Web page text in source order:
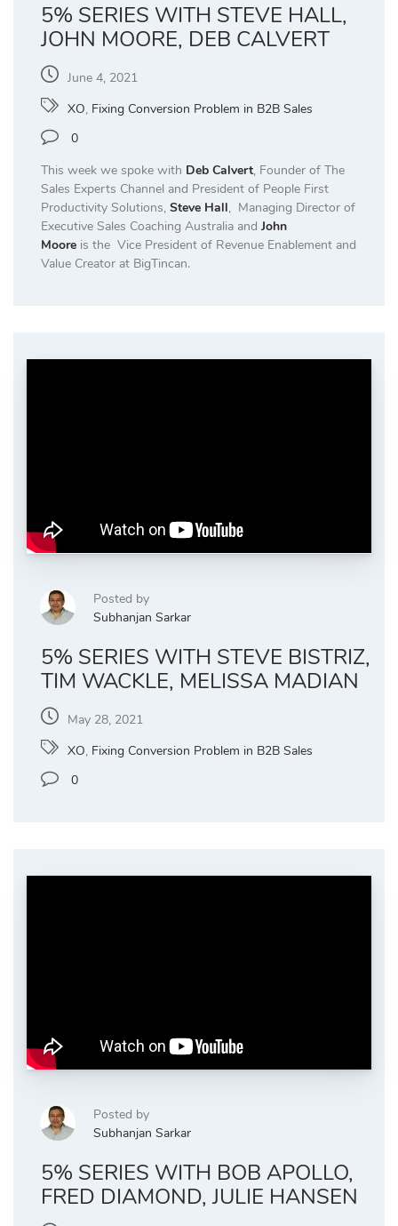
5% SERIES WITH STEVE HALL,
JOHN MOORE, DEB CALVERT
June 4, 2021
XO, Fixing Conversion Problem in B2B Sales
0
This week we spoke with Deb Calvert, Founder of The
Sales Experts Channel and President of People First
Productivity Solutions, Steve Hall, Managing Director of
Executive Sales Coaching Australia and John
Moore is the Vice President of Revenue Enablement and
Value Creator at BigTincan.
Posted by
Subhanjan Sarkar
5% SERIES WITH STEVE BISTRIZ,
TIM WACKLE, MELISSA MADIAN
May 28, 2021
XO, Fixing Conversion Problem in B2B Sales
0
Posted by
Subhanjan Sarkar
5% SERIES WITH BOB APOLLO,
FRED DIAMOND, JULIE HANSEN